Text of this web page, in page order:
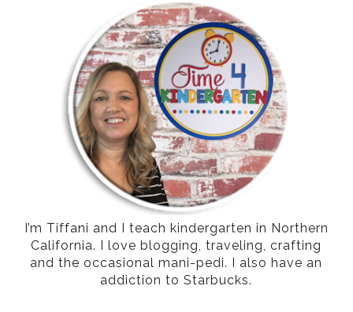
I’m Tiffani and I teach kindergarten in Northern
California. I love blogging, traveling, crafting
and the occasional mani-pedi. I also have an
addiction to Starbucks.